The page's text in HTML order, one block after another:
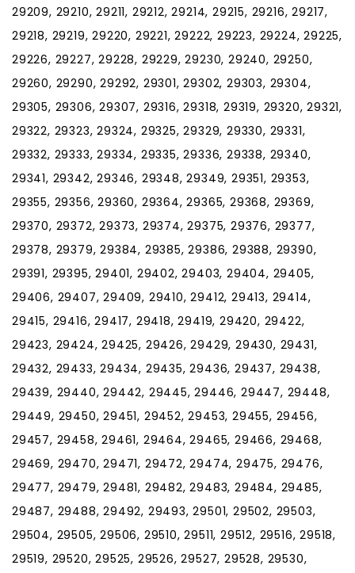
29209, 29210, 29211, 29212, 29214, 29215, 29216, 29217,
29218, 29219, 29220, 29221, 29222, 29223, 29224, 29225,
29226, 29227, 29228, 29229, 29230, 29240, 29250,
29260, 29290, 29292, 29301, 29302, 29303, 29304,
29305, 29306, 29307, 29316, 29318, 29319, 29320, 29321,
29322, 29323, 29324, 29325, 29329, 29330, 29331,
29332, 29333, 29334, 29335, 29336, 29338, 29340,
29341, 29342, 29346, 29348, 29349, 29351, 29353,
29355, 29356, 29360, 29364, 29365, 29368, 29369,
29370, 29372, 29373, 29374, 29375, 29376, 29377,
29378, 29379, 29384, 29385, 29386, 29388, 29390,
29391, 29395, 29401, 29402, 29403, 29404, 29405,
29406, 29407, 29409, 29410, 29412, 29413, 29414,
29415, 29416, 29417, 29418, 29419, 29420, 29422,
29423, 29424, 29425, 29426, 29429, 29430, 29431,
29432, 29433, 29434, 29435, 29436, 29437, 29438,
29439, 29440, 29442, 29445, 29446, 29447, 29448,
29449, 29450, 29451, 29452, 29453, 29455, 29456,
29457, 29458, 29461, 29464, 29465, 29466, 29468,
29469, 29470, 29471, 29472, 29474, 29475, 29476,
29477, 29479, 29481, 29482, 29483, 29484, 29485,
29487, 29488, 29492, 29493, 29501, 29502, 29503,
29504, 29505, 29506, 29510, 29511, 29512, 29516, 29518,
29519, 29520, 29525, 29526, 29527, 29528, 29530,